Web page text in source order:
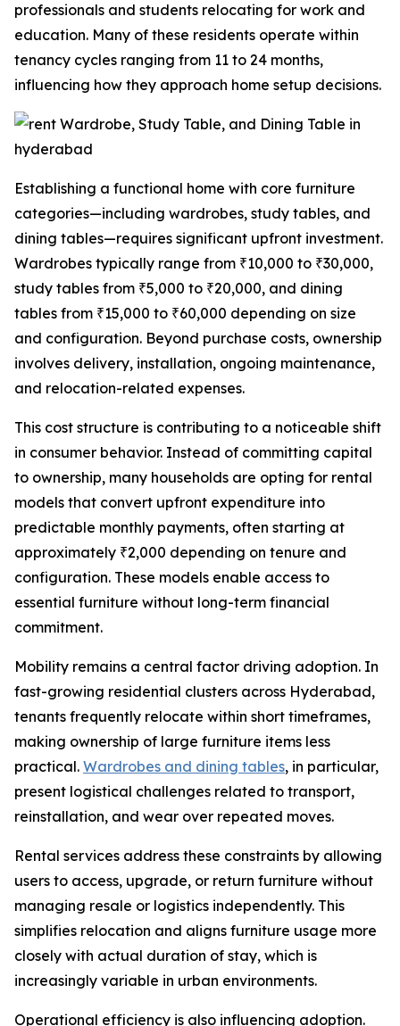
professionals and students relocating for work and
education. Many of these residents operate within
tenancy cycles ranging from 11 to 24 months,
influencing how they approach home setup decisions.
Establishing a functional home with core furniture
categories—including wardrobes, study tables, and
dining tables—requires significant upfront investment.
Wardrobes typically range from ₹10,000 to ₹30,000,
study tables from ₹5,000 to ₹20,000, and dining
tables from ₹15,000 to ₹60,000 depending on size
and configuration. Beyond purchase costs, ownership
involves delivery, installation, ongoing maintenance,
and relocation-related expenses.
This cost structure is contributing to a noticeable shift
in consumer behavior. Instead of committing capital
to ownership, many households are opting for rental
models that convert upfront expenditure into
predictable monthly payments, often starting at
approximately ₹2,000 depending on tenure and
configuration. These models enable access to
essential furniture without long-term financial
commitment.
Mobility remains a central factor driving adoption. In
fast-growing residential clusters across Hyderabad,
tenants frequently relocate within short timeframes,
making ownership of large furniture items less
practical. Wardrobes and dining tables, in particular,
present logistical challenges related to transport,
reinstallation, and wear over repeated moves.
Rental services address these constraints by allowing
users to access, upgrade, or return furniture without
managing resale or logistics independently. This
simplifies relocation and aligns furniture usage more
closely with actual duration of stay, which is
increasingly variable in urban environments.
Operational efficiency is also influencing adoption.